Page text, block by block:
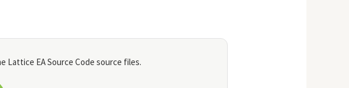
Lattice EA Source Code source files.